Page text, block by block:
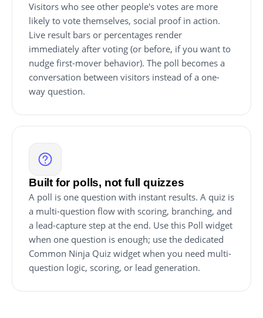
Visitors who see other people's votes are more
likely to vote themselves, social proof in action.
Live result bars or percentages render
immediately after voting (or before, if you want to
nudge first-mover behavior). The poll becomes a
conversation between visitors instead of a one-
way question.
Built for polls, not full quizzes
A poll is one question with instant results. A quiz is
a multi-question flow with scoring, branching, and
a lead-capture step at the end. Use this Poll widget
when one question is enough; use the dedicated
Common Ninja Quiz widget when you need multi-
question logic, scoring, or lead generation.